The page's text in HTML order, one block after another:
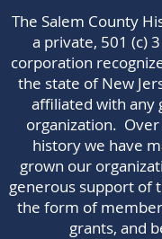
The Salem County
a private, 501 (c)
corporation
the state of New
affiliated with any
organization.
history we have
grown our
generous support of
the form of
grants, and